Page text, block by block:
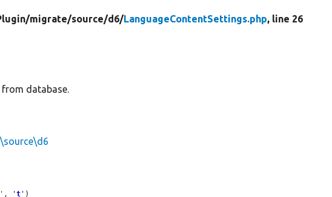
migrate/source/d6/LanguageContentSettings.php, line 26
database.
, 't ' )